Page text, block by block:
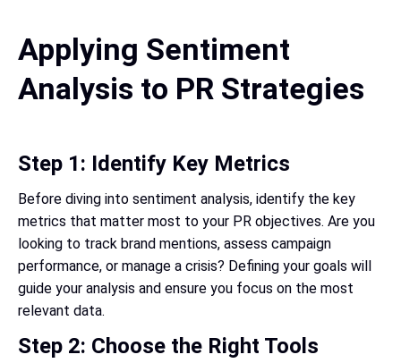
Applying Sentiment
Analysis to PR Strategies
Step 1: Identify Key Metrics
Before diving into sentiment analysis, identify the key
metrics that matter most to your PR objectives. Are you
looking to track brand mentions, assess campaign
performance, or manage a crisis? Defining your goals will
guide your analysis and ensure you focus on the most
relevant data.
Step 2: Choose the Right Tools